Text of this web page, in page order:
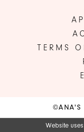
TERMS
©ANA'S
Website